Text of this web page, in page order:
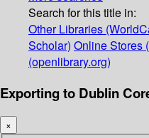
Search for this title in:
Other Libraries
Scholar) Online Stores
(openlibrary.org)
Exporting to Dublin
×